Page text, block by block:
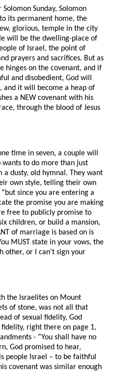
Sunday, Solomon
its permanent home, the
glorious, temple in the city
will be the dwelling-place of
of Israel, the point of
prayers and sacrifices. But as
hinges on the covenant, and if
and disobedient, God will
and it will become a heap of
a NEW covenant with his
through the blood of Jesus
time in seven, a couple will
to do more than just
dusty, old hymnal. They want
own style, telling their own
since you are entering a
the promise you are making
free to publicly promise to
children, or build a mansion,
of marriage is based on is
MUST state in your vows, the
other, or I can't sign your
the Israelites on Mount
of stone, was not all that
of sexual fidelity, God
right there on page 1,
- “You shall have no
God promised to hear,
people Israel – to be faithful
covenant was similar enough